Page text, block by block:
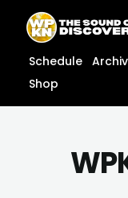
content
content
Schedule
Shop